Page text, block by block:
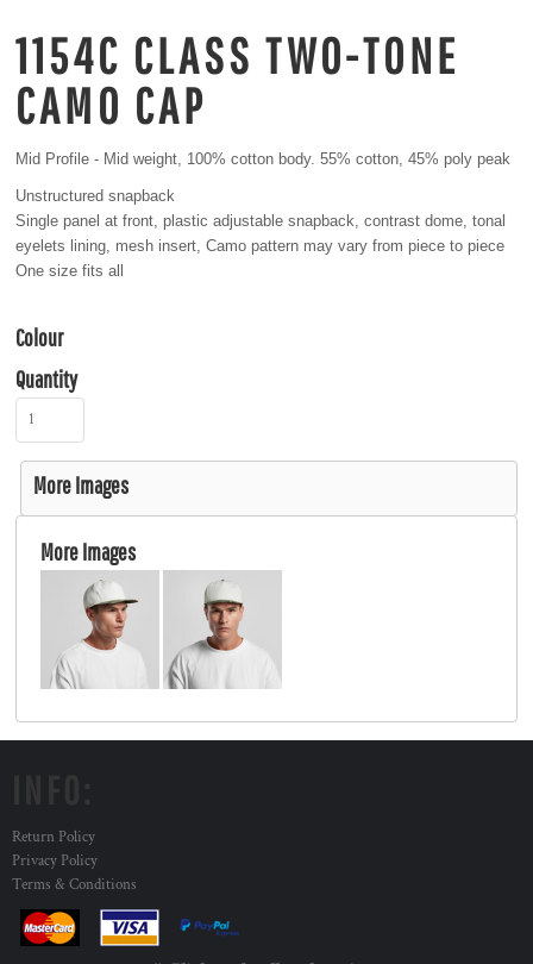
1154C CLASS TWO-TONE
CAMO CAP
Mid Profile - Mid weight, 100% cotton body. 55% cotton, 45% poly peak
Unstructured snapback
Single panel at front, plastic adjustable snapback, contrast dome, tonal
eyelets lining, mesh insert, Camo pattern may vary from piece to piece
One size fits all
Colour
Quantity
More Images
More Images
Return Policy
Privacy Policy
Terms & Conditions